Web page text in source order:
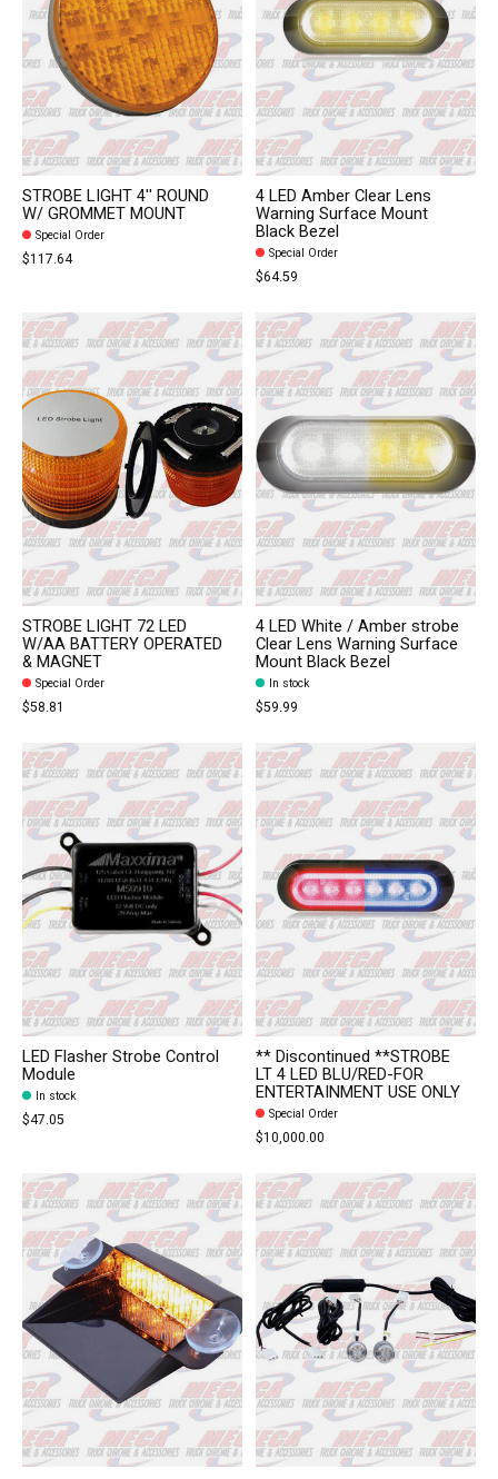
STROBE LIGHT 4'' ROUND
W/ GROMMET MOUNT
Special Order
$117.64
4 LED Amber Clear Lens
Warning Surface Mount
Black Bezel
Special Order
$64.59
STROBE LIGHT 72 LED
W/AA BATTERY OPERATED
& MAGNET
Special Order
$58.81
4 LED White / Amber strobe
Clear Lens Warning Surface
Mount Black Bezel
In stock
$59.99
LED Flasher Strobe Control
Module
In stock
$47.05
** Discontinued **STROBE
LT 4 LED BLU/RED-FOR
ENTERTAINMENT USE ONLY
Special Order
$10,000.00